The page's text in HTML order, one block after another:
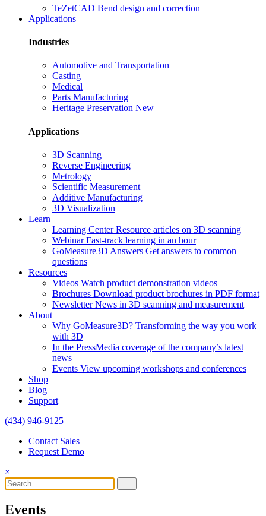
TeZetCAD Bend design and correction
Applications
Industries
Automotive and Transportation
Casting
Medical
Parts Manufacturing
Heritage Preservation New
Applications
3D Scanning
Reverse Engineering
Metrology
Scientific Measurement
Additive Manufacturing
3D Visualization
Learn
Learning CenterResource articles on 3D scanning
WebinarFast-track learning in an hour
GoMeasure3D Answers Get answers to common
questions
Resources
Videos Watch product demonstration videos
Brochures Download product brochures in PDF format
NewsletterNews in 3D scanning and measurement
About
Why GoMeasure3D? Transforming the way you work
with 3D
In the PressMedia coverage of the company’s latest
news
Events View upcoming workshops and conferences
Shop
Blog
Support
(434) 946-9125
Contact Sales
Request Demo
×
Events